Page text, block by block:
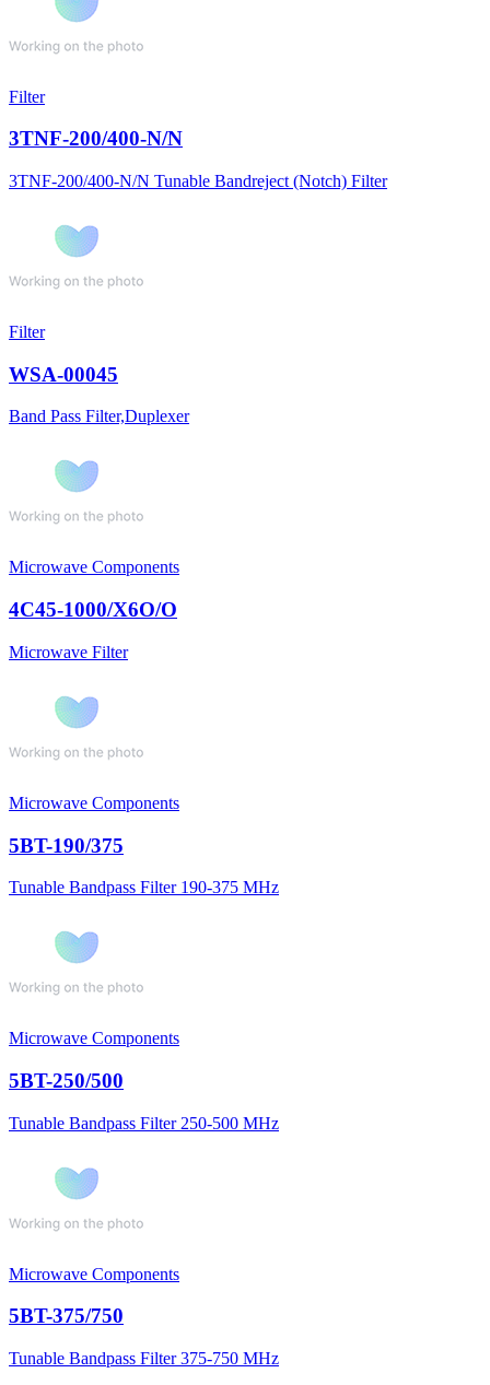
Filter
3TNF-200/400-N/N
3TNF-200/400-N/N Tunable Bandreject (Notch) Filter
Filter
WSA-00045
Band Pass Filter,Duplexer
Microwave Components
4C45-1000/X6O/O
Microwave Filter
Microwave Components
5BT-190/375
Tunable Bandpass Filter 190-375 MHz
Microwave Components
5BT-250/500
Tunable Bandpass Filter 250-500 MHz
Microwave Components
5BT-375/750
Tunable Bandpass Filter 375-750 MHz